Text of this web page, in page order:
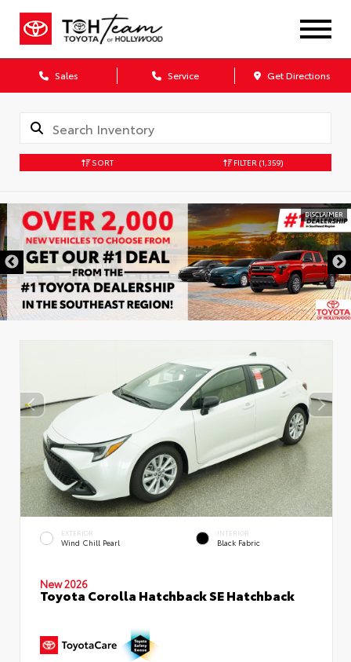
Sales Service Get Directions
SORT FILTER (1,359)
DISCLAIMER
EXTERIOR
Wind Chill Pearl
INTERIOR
Black Fabric
New 2026
Toyota Corolla Hatchback SE Hatchback